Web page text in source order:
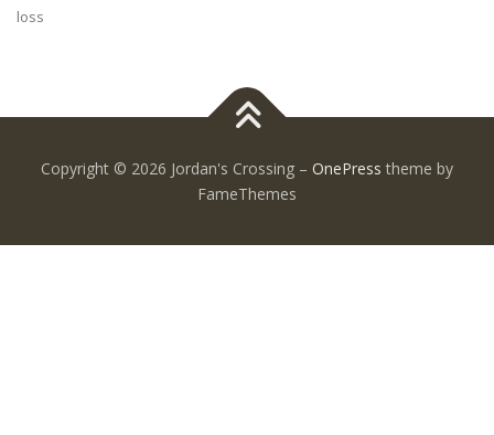
loss
Copyright © 2026 Jordan's Crossing – OnePress theme by
FameThemes